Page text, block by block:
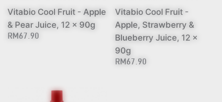
Vitabio Cool Fruit - Apple
& Pear Juice, 12 x 90g
RM67.90
Vitabio Cool Fruit -
Apple, Strawberry &
Blueberry Juice, 12 x
90g
RM67.90